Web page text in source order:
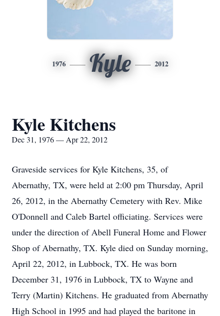
1976 Kyle 2012
Kyle Kitchens
Dec 31, 1976 — Apr 22, 2012
Graveside services for Kyle Kitchens, 35, of
Abernathy, TX, were held at 2:00 pm Thursday, April
26, 2012, in the Abernathy Cemetery with Rev. Mike
O'Donnell and Caleb Bartel officiating. Services were
under the direction of Abell Funeral Home and Flower
Shop of Abernathy, TX. Kyle died on Sunday morning,
April 22, 2012, in Lubbock, TX. He was born
December 31, 1976 in Lubbock, TX to Wayne and
Terry (Martin) Kitchens. He graduated from Abernathy
High School in 1995 and had played the baritone in